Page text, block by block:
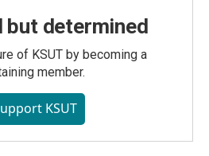
but determined
of KSUT by becoming a
member.
KSUT